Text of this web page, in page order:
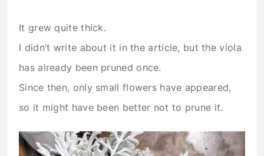
It grew quite thick.
I didn’t write about it in the article, but the viola
has already been pruned once.
Since then, only small flowers have appeared,
so it might have been better not to prune it.